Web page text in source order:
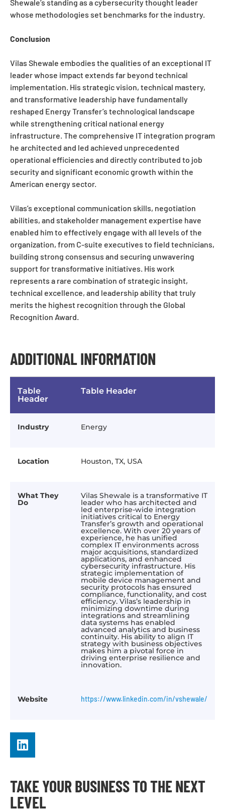
Shewale’s standing as a cybersecurity thought leader
whose methodologies set benchmarks for the industry.
Conclusion
Vilas Shewale embodies the qualities of an exceptional IT
leader whose impact extends far beyond technical
implementation. His strategic vision, technical mastery,
and transformative leadership have fundamentally
reshaped Energy Transfer’s technological landscape
while strengthening critical national energy
infrastructure. The comprehensive IT integration program
he architected and led achieved unprecedented
operational efficiencies and directly contributed to job
security and significant economic growth within the
American energy sector.
Vilas’s exceptional communication skills, negotiation
abilities, and stakeholder management expertise have
enabled him to effectively engage with all levels of the
organization, from C-suite executives to field technicians,
building strong consensus and securing unwavering
support for transformative initiatives. His work
represents a rare combination of strategic insight,
technical excellence, and leadership ability that truly
merits the highest recognition through the Global
Recognition Award.
ADDITIONAL INFORMATION
Table
Header
Table Header
Industry Energy
Location Houston, TX, USA
What They
Do
Vilas Shewale is a transformative IT
leader who has architected and
led enterprise-wide integration
initiatives critical to Energy
Transfer’s growth and operational
excellence. With over 20 years of
experience, he has unified
complex IT environments across
major acquisitions, standardized
applications, and enhanced
cybersecurity infrastructure. His
strategic implementation of
mobile device management and
security protocols has ensured
compliance, functionality, and cost
efficiency. Vilas’s leadership in
minimizing downtime during
integrations and streamlining
data systems has enabled
advanced analytics and business
continuity. His ability to align IT
strategy with business objectives
makes him a pivotal force in
driving enterprise resilience and
innovation.
Website https://www.linkedin.com/in/vshewale/
TAKE YOUR BUSINESS TO THE NEXT
LEVEL